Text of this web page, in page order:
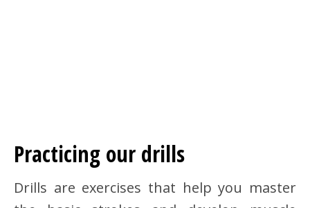
Practicing our drills
Drills are exercises that help you master